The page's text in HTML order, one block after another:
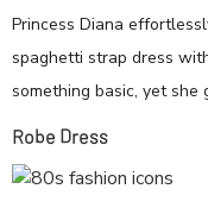
Princess Diana
spaghetti strap dress
something basic, yet
Robe Dress